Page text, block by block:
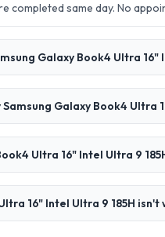
same day. No
Galaxy Book4 Ultra 16"
Galaxy Book4 Ultra
Ultra 16" Intel Ultra 9
16" Intel Ultra 9 185H